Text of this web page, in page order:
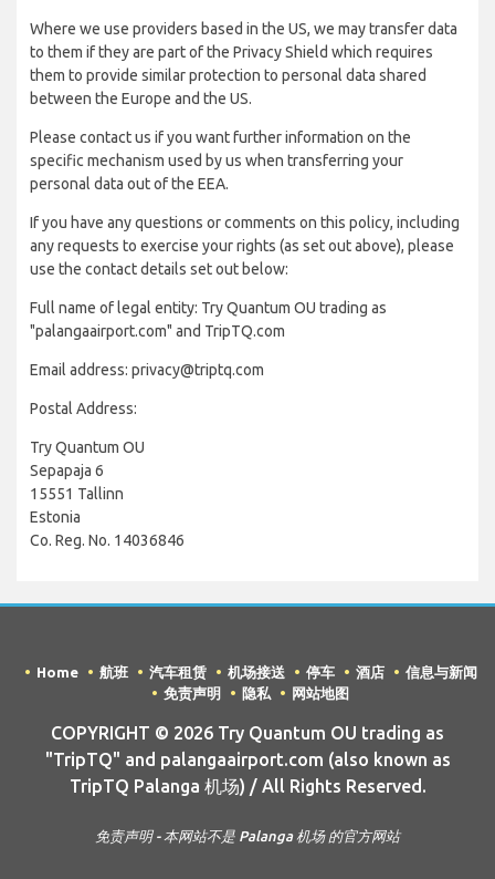
Where we use providers based in the US, we may transfer data
to them if they are part of the Privacy Shield which requires
them to provide similar protection to personal data shared
between the Europe and the US.
Please contact us if you want further information on the
specific mechanism used by us when transferring your
personal data out of the EEA.
If you have any questions or comments on this policy, including
any requests to exercise your rights (as set out above), please
use the contact details set out below:
Full name of legal entity: Try Quantum OU trading as
"palangaairport.com" and TripTQ.com
Email address: privacy@triptq.com
Postal Address:
Try Quantum OU
Sepapaja 6
15551 Tallinn
Estonia
Co. Reg. No. 14036846
Home 航班 汽车租赁 机场接送 停车 酒店
信息与新闻
免责声明
隐私 网站地图
COPYRIGHT © 2026 Try Quantum OU trading as
"TripTQ" and palangaairport.com (also known as
TripTQ Palanga 机场) / All Rights Reserved.
免责声明 - 本网站不是 Palanga 机场 的官方网站